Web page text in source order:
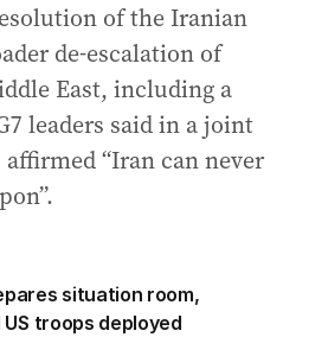
of the Iranian
de-escalation of
East, including a
leaders said in a joint
“Iran can never
situation room,
troops deployed